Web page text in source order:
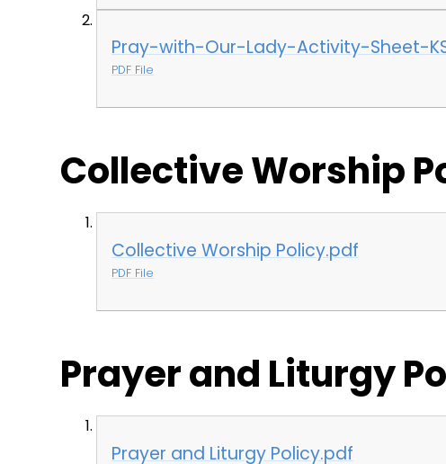
Pray-with-Our-Lady-Activity-Sheet-
PDF File
Collective Worship
Collective Worship Policy.pdf
PDF File
Prayer and Liturgy
Prayer and Liturgy Policy.pdf